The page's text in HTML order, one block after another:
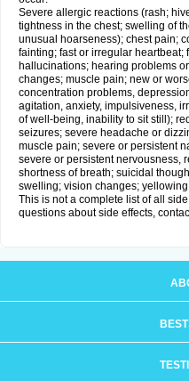
Severe allergic reactions (rash;
tightness in the chest; swelling of
unusual hoarseness); chest pain;
fainting; fast or irregular heartbeat;
hallucinations; hearing problems
changes; muscle pain; new or
concentration problems,
agitation, anxiety, impulsiveness,
of well-being, inability to sit still);
seizures; severe headache or
muscle pain; severe or persistent
severe or persistent nervousness,
shortness of breath; suicidal
swelling; vision changes;
This is not a complete list of all
questions about side effects,